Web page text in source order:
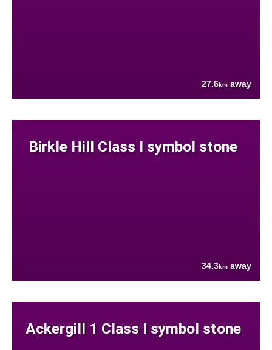
27.6km away
Birkle Hill Class I symbol stone
34.3km away
Ackergill 1 Class I symbol stone